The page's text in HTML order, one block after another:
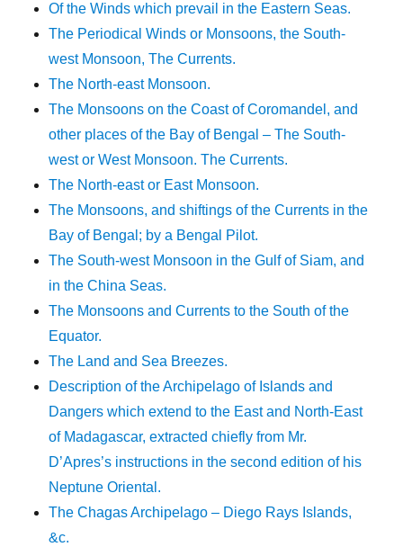
Of the Winds which prevail in the Eastern Seas.
The Periodical Winds or Monsoons, the South-
west Monsoon, The Currents.
The North-east Monsoon.
The Monsoons on the Coast of Coromandel, and
other places of the Bay of Bengal – The South-
west or West Monsoon. The Currents.
The North-east or East Monsoon.
The Monsoons, and shiftings of the Currents in the
Bay of Bengal; by a Bengal Pilot.
The South-west Monsoon in the Gulf of Siam, and
in the China Seas.
The Monsoons and Currents to the South of the
Equator.
The Land and Sea Breezes.
Description of the Archipelago of Islands and
Dangers which extend to the East and North-East
of Madagascar, extracted chiefly from Mr.
D’Apres’s instructions in the second edition of his
Neptune Oriental.
The Chagas Archipelago – Diego Rays Islands,
&c.